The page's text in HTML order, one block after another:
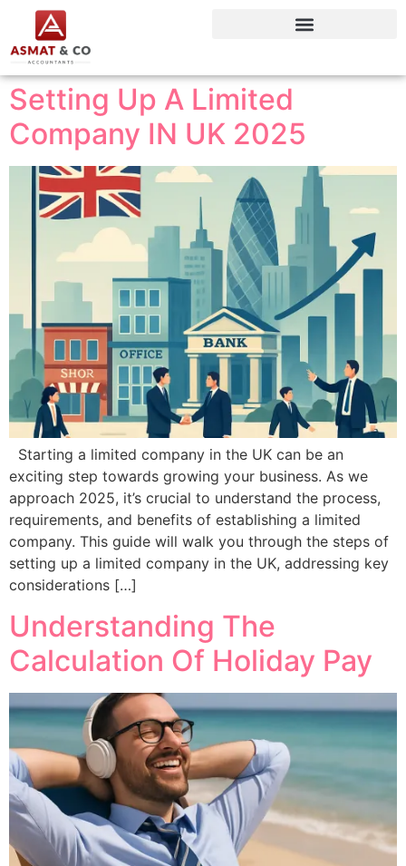
Setting Up A Limited
Company IN UK 2025
Starting a limited company in the UK can be an
exciting step towards growing your business. As we
approach 2025, it’s crucial to understand the process,
requirements, and benefits of establishing a limited
company. This guide will walk you through the steps of
setting up a limited company in the UK, addressing key
considerations […]
Understanding The
Calculation Of Holiday Pay